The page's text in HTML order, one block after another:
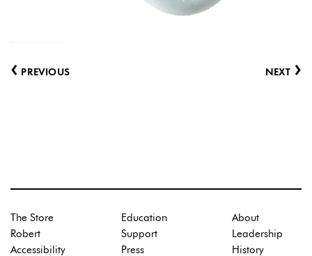
‹ PREVIOUS NEXT ›
The Store
Robert
Accessibility
Education
Support
Press
About
Leadership
History